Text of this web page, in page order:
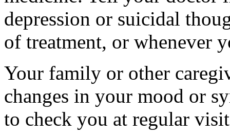
depression or suicidal
of treatment, or whenever
Your family or other
changes in your mood or
to check you at regular